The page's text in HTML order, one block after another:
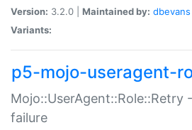
Version: 3.2.0 | Maintained by: dbevans
Variants:
p5-mojo-useragent-
Mojo::UserAgent::Role::Retry
failure